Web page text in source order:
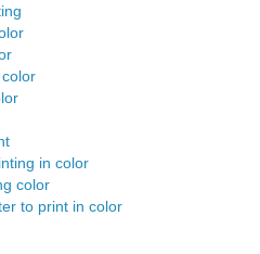
in color
color
to print in color